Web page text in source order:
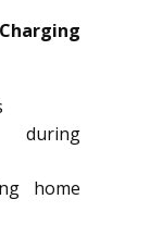
home